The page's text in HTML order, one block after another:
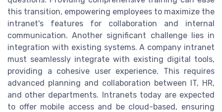
this transition, empowering employees to maximize the
intranet's features for collaboration and internal
communication. Another significant challenge lies in
integration with existing systems. A company intranet
must seamlessly integrate with existing digital tools,
providing a cohesive user experience. This requires
advanced planning and collaboration between IT, HR,
and other departments. Intranets today are expected
to offer mobile access and be cloud-based, ensuring